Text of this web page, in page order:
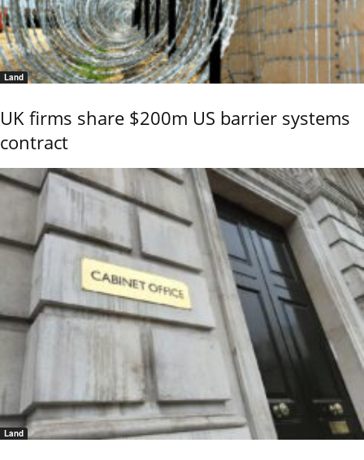
Land
UK firms share $200m US barrier systems
contract
Land